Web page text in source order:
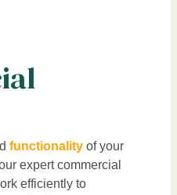
functionalityof your
expert commercial
efficiently to